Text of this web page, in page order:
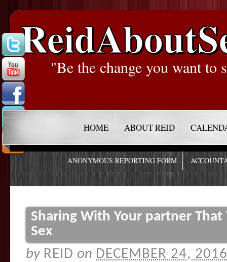
"Be the change you want to
HOME ABOUT REID
ANONYMOUS REPORTING FORM
Sharing With Your partner That
Sex
by REID on DECEMBER 24, 2016